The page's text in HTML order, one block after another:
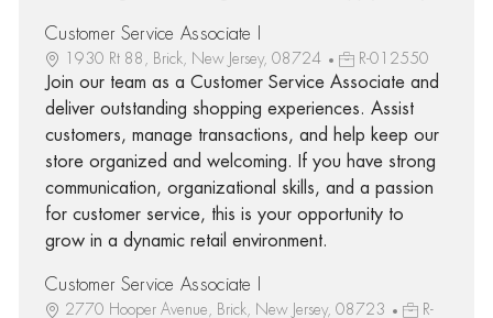
Customer Service Associate I
1930 Rt 88, Brick, New Jersey, 08724 R-012550
Join our team as a Customer Service Associate and
deliver outstanding shopping experiences. Assist
customers, manage transactions, and help keep our
store organized and welcoming. If you have strong
communication, organizational skills, and a passion
for customer service, this is your opportunity to
grow in a dynamic retail environment.
Customer Service Associate I
2770 Hooper Avenue, Brick, New Jersey, 08723
R-